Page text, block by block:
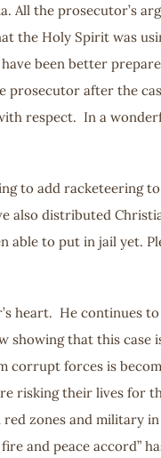
All the prosecutor’s
Holy Spirit was
have been better
prosecutor after the
respect. In a
to add racketeering
also distributed
able to put in jail yet.
heart. He continues
that this
corrupt forces is
risking their lives for
zones and military
fire and peace